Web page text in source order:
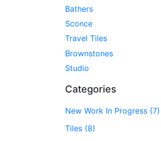
Bathers
Sconce
Travel Tiles
Brownstones
Studio
Categories
New Work In Progress (7)
Tiles (8)